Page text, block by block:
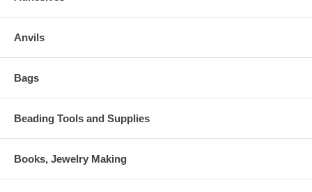
Anvils
Bags
Beading Tools and Supplies
Books, Jewelry Making